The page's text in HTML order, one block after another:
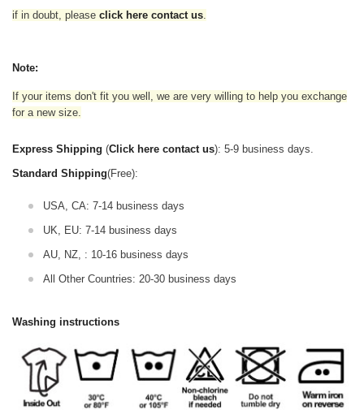
if in doubt, please click here contact us.
Note:
If your items don't fit you well, we are very willing to help you exchange
for a new size.
Express Shipping (Click here contact us): 5-9 business days.
Standard Shipping(Free):
USA, CA: 7-14 business days
UK, EU: 7-14 business days
AU, NZ, : 10-16 business days
All Other Countries: 20-30 business days
Washing instructions